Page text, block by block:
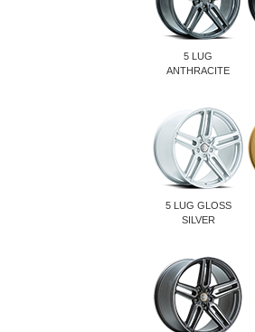
5 LUG
ANTHRACITE
5 LUG GLOSS
SILVER